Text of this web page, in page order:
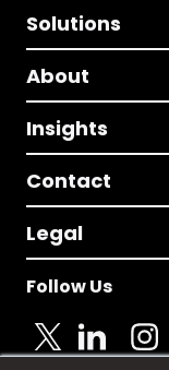
Solutions
About
Insights
Contact
Legal
Follow Us